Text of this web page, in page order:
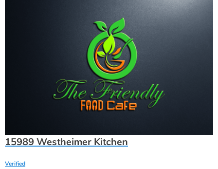
15989 Westheimer Kitchen
Verified